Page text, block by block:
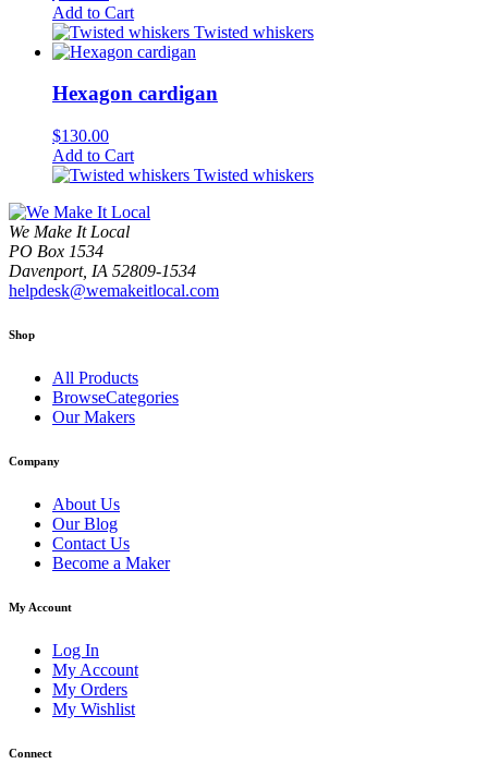
Add to Cart
Twisted whiskers
Hexagon cardigan
$130.00
Add to Cart
Twisted whiskers
We Make It Local
PO Box 1534
Davenport, IA 52809-1534
helpdesk@wemakeitlocal.com
Shop
All Products
BrowseCategories
Our Makers
Company
About Us
Our Blog
Contact Us
Become a Maker
My Account
Log In
My Account
My Orders
My Wishlist
Connect